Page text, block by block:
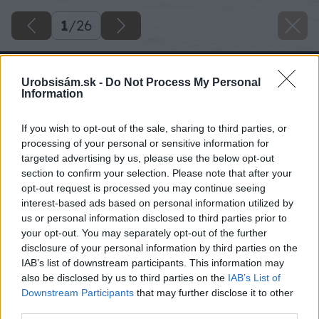
Urobsisám.sk - Do Not Process My Personal
Information
If you wish to opt-out of the sale, sharing to third parties, or
processing of your personal or sensitive information for
targeted advertising by us, please use the below opt-out
section to confirm your selection. Please note that after your
opt-out request is processed you may continue seeing
interest-based ads based on personal information utilized by
us or personal information disclosed to third parties prior to
your opt-out. You may separately opt-out of the further
disclosure of your personal information by third parties on the
IAB’s list of downstream participants. This information may
also be disclosed by us to third parties on the IAB’s List of
Downstream Participants that may further disclose it to other
1/26